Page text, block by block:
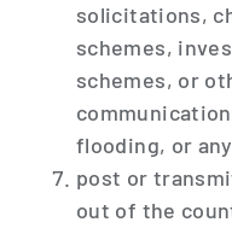
solicitations,
schemes,
schemes, or
flooding, or
post or
out of the